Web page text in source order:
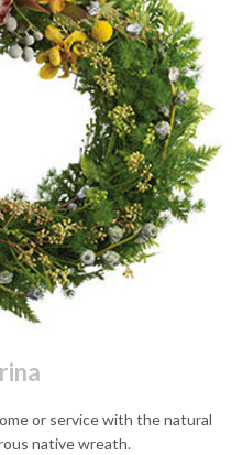
or service with the natural
native wreath.